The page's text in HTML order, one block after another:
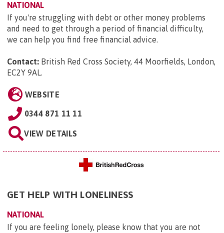
NATIONAL
If you're struggling with debt or other money problems
and need to get through a period of financial difficulty,
we can help you find free financial advice.
Contact: British Red Cross Society, 44 Moorfields, London,
EC2Y 9AL.
WEBSITE
0344 871 11 11
VIEW DETAILS
GET HELP WITH LONELINESS
NATIONAL
If you are feeling lonely, please know that you are not